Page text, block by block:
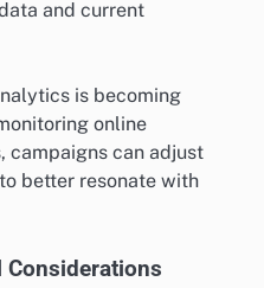
and current
is becoming
online
campaigns can adjust
better resonate with
Considerations